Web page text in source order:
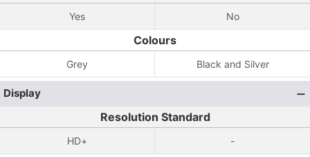
Yes No
Colours
Grey Black and Silver
Display
Resolution Standard
HD+ -